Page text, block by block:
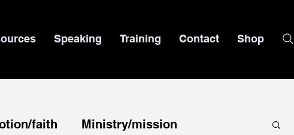
Speaking Training Contact Shop
faith Ministry/mission